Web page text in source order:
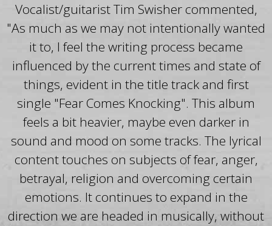
Vocalist/guitarist Tim Swisher commented,
"As much as we may not intentionally wanted
it to, I feel the writing process became
influenced by the current times and state of
things, evident in the title track and first
single "Fear Comes Knocking". This album
feels a bit heavier, maybe even darker in
sound and mood on some tracks. The lyrical
content touches on subjects of fear, anger,
betrayal, religion and overcoming certain
emotions. It continues to expand in the
direction we are headed in musically, without